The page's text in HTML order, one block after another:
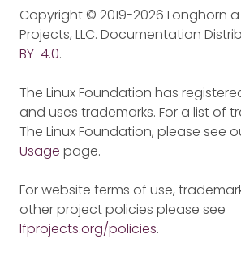
Copyright © 2019-2026 Longhorn a
Projects, LLC. Documentation
BY-4.0.
The Linux Foundation has
and uses trademarks. For a list of
The Linux Foundation, please see
Usage page.
For website terms of use,
other project policies please see
lfprojects.org/policies.